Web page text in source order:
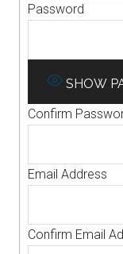
Password
SHOW
Confirm
Email Address
Confirm Email